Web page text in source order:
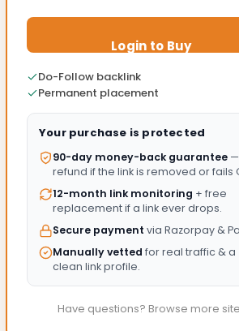
Login to Buy
Do-Follow backlink
Permanent placement
Your purchase is protected
90-day money-back guarantee
refund if the link is removed or fails
12-month link monitoring + free
replacement if a link ever drops.
Secure payment via Razorpay &
Manually vetted for real traffic & a
clean link profile.
Have questions? Browse more